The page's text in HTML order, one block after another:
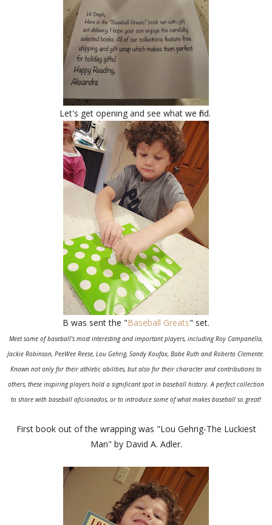
Let's get opening and see what we find.
B was sent the "Baseball Greats" set.
Meet some of baseball's most interesting and important players, including Roy Campanella,
Jackie Robinson, PeeWee Reese, Lou Gehrig, Sandy Koufax, Babe Ruth and Roberto Clemente.
Known not only for their athletic abilities, but also for their character and contributions to
others, these inspiring players hold a significant spot in baseball history. A perfect collection
to share with baseball aficionados, or to introduce some of what makes baseball so great!
First book out of the wrapping was "Lou Gehrig-The Luckiest
Man" by David A. Adler.